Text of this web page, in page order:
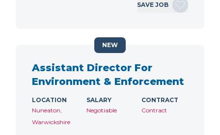
SAVE JOB
Assistant Director For
Environment & Enforcement
LOCATION
Nuneaton,
Warwickshire
SALARY
Negotiable
CONTRACT
Contract
NEW